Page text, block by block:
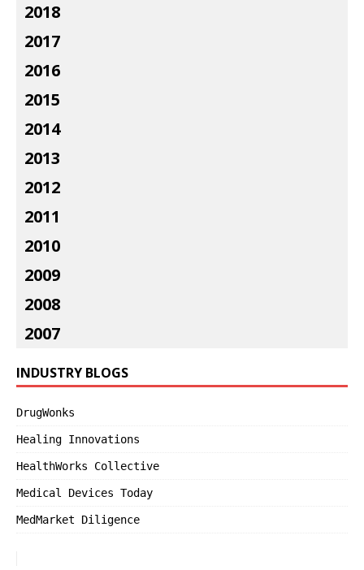
2018
2017
2016
2015
2014
2013
2012
2011
2010
2009
2008
2007
INDUSTRY BLOGS
DrugWonks
Healing Innovations
HealthWorks Collective
Medical Devices Today
MedMarket Diligence